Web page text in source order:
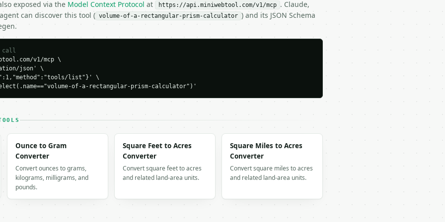
prism-calculator",
40.0,
exposed via the Model Context Protocol at https://api.miniwebtool.com/v1/mcp . Claude,
can discover this tool ( volume-of-a-rectangular-prism-calculator ) and its JSON Schema
call
v1/mcp \
json' \
list"}' \
of-a-rectangular-prism-calculator")'
Ounce to Gram
Converter
Convert ounces to grams,
kilograms, milligrams, and
pounds.
Square Feet to Acres
Converter
Convert square feet to acres
and related land-area units.
Square Miles to Acres
Converter
Convert square miles to acres
and related land-area units.